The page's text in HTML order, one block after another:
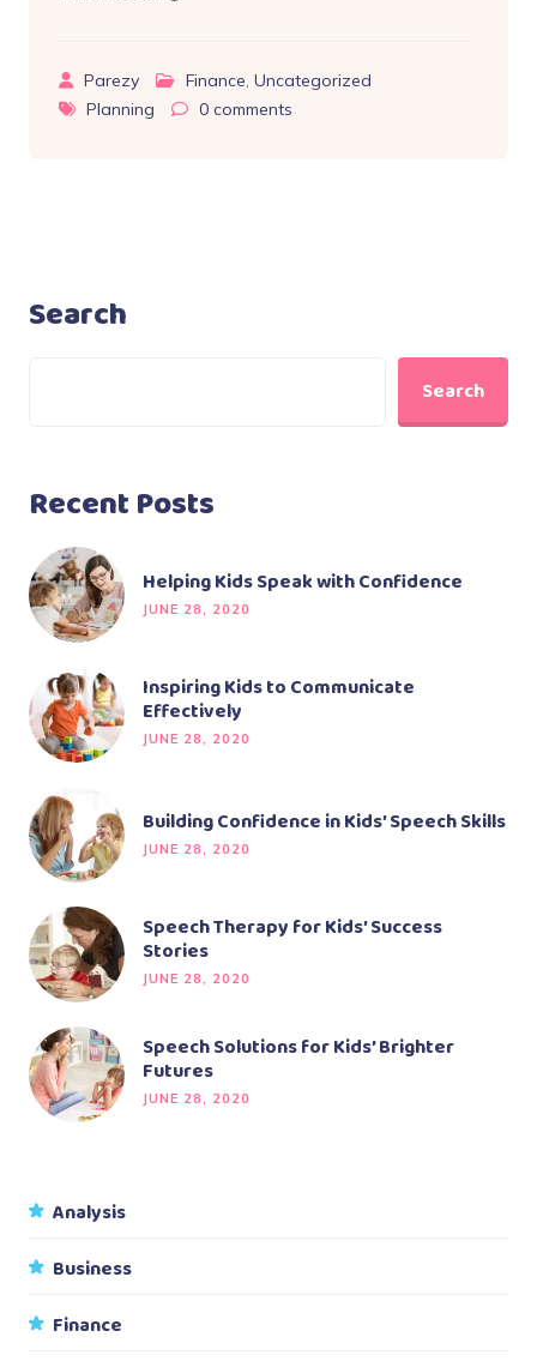
Parezy Finance, Uncategorized
Planning
0 comments
Search
Search
Recent Posts
Helping Kids Speak with Confidence
JUNE 28, 2020
Inspiring Kids to Communicate
Effectively
JUNE 28, 2020
Building Confidence in Kids’ Speech Skills
JUNE 28, 2020
Speech Therapy for Kids’ Success
Stories
JUNE 28, 2020
Speech Solutions for Kids’ Brighter
Futures
JUNE 28, 2020
Analysis
Business
Finance